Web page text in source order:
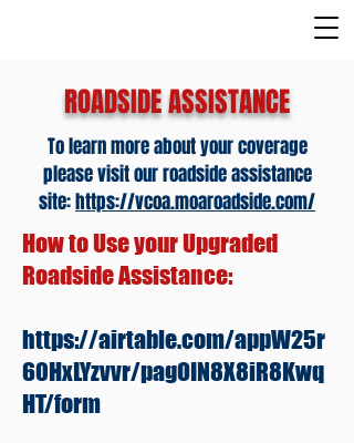
ROADSIDE ASSISTANCE
To learn more about your coverage
please visit our roadside assistance
site:https://vcoa.moaroadside.com/
How to Use your Upgraded
Roadside Assistance:
https://airtable.com/appW25r
60HxLYzvvr/pagOIN8X8iR8Kwq
HT/form